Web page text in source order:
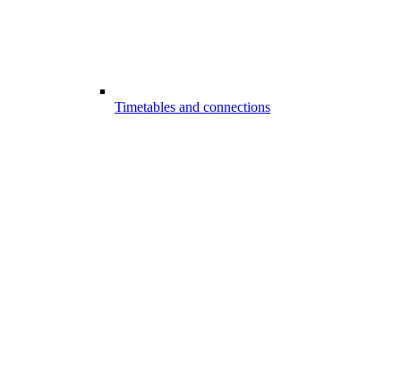
Timetables and connections